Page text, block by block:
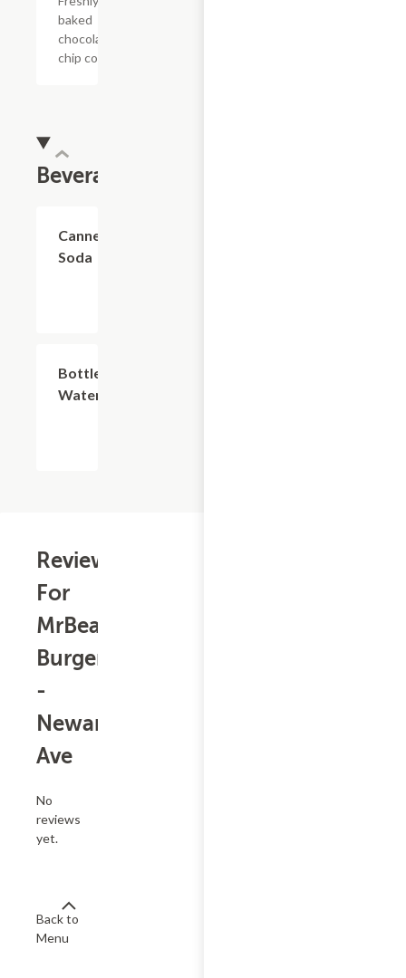
baked
chocolate
chip cookie
Beverages
Canned
Soda
Bottled
Water
Reviews
For
MrBeast
Burger
-
Newark
Ave
No
reviews
yet.
Back to
Menu